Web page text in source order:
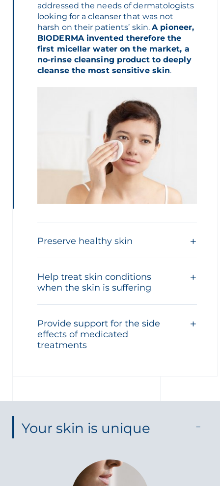
addressed the needs of dermatologists
looking for a cleanser that was not
harsh on their patients’ skin.A pioneer,
BIODERMA invented therefore the
first micellar water on the market, a
no-rinse cleansing product to deeply
cleanse the most sensitive skin.
Preserve healthy skin
Help treat skin conditions
when the skin is suffering
Provide support for the side
effects of medicated
treatments
Your skin is unique